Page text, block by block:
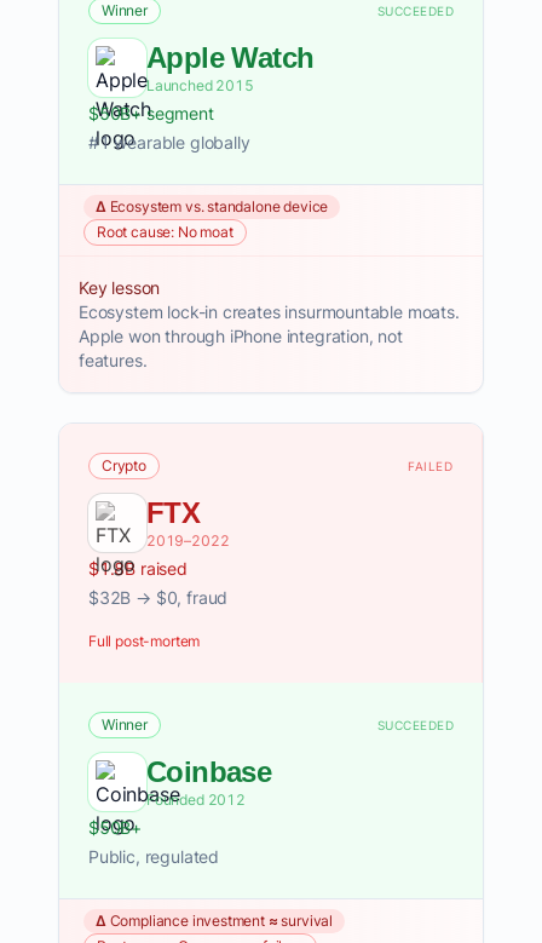
Winner SUCCEEDED
Apple Watch
Launched 2015
$50B+ segment
#1 wearable globally
Δ Ecosystem vs. standalone device
Root cause: No moat
Key lesson
Ecosystem lock-in creates insurmountable moats.
Apple won through iPhone integration, not
features.
Crypto FAILED
FTX
2019–2022
$1.8B raised
$32B → $0, fraud
Full post-mortem
Winner SUCCEEDED
Coinbase
Founded 2012
$50B+
Public, regulated
Δ Compliance investment ≈ survival